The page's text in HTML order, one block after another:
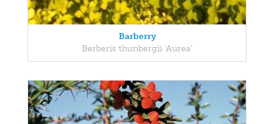
Barberry
Berberis thunbergii 'Aurea'